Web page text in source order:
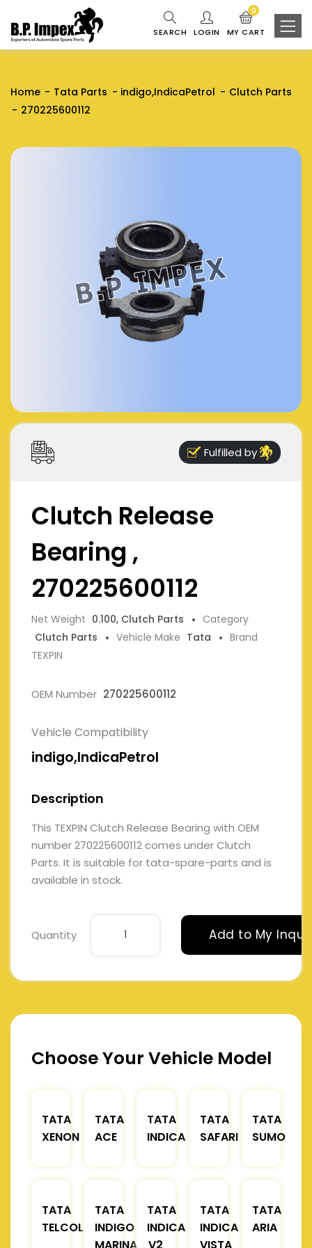
SEARCH LOGIN MY CART
0
Home Tata Parts indigo,IndicaPetrol
Clutch Parts
270225600112
Fulfilled by
Clutch Release
Bearing ,
270225600112
Net Weight 0.100, Clutch Parts
Category
Clutch Parts
Vehicle Make Tata
Brand
TEXPIN
OEM Number 270225600112
Vehicle Compatibility
indigo,IndicaPetrol
Description
This TEXPIN Clutch Release Bearing with OEM
number 270225600112 comes under Clutch
Parts. It is suitable for tata-spare-parts and is
available in stock.
Quantity Add to My
Choose Your Vehicle Model
TATA
XENON
TATA
ACE
TATA
INDICA
TATA
SAFARI
TATA
SUMO
TATA
TELCOLINE
TATA
INDIGO
MARINA
TATA
INDICA
V2
TATA
INDICA
VISTA
TATA
ARIA